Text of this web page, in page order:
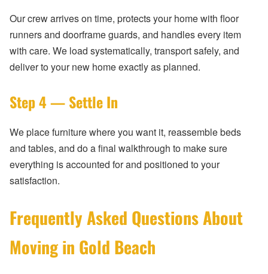
Our crew arrives on time, protects your home with floor
runners and doorframe guards, and handles every item
with care. We load systematically, transport safely, and
deliver to your new home exactly as planned.
Step 4 — Settle In
We place furniture where you want it, reassemble beds
and tables, and do a final walkthrough to make sure
everything is accounted for and positioned to your
satisfaction.
Frequently Asked Questions About
Moving in Gold Beach